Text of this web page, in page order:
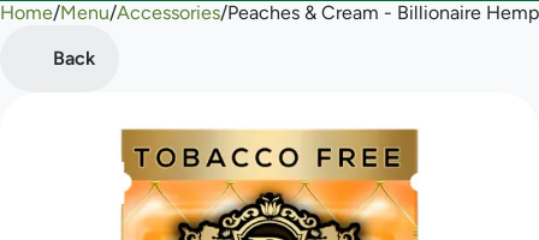
Home/Menu/Accessories/Peaches & Cream - Billionaire
Back
0